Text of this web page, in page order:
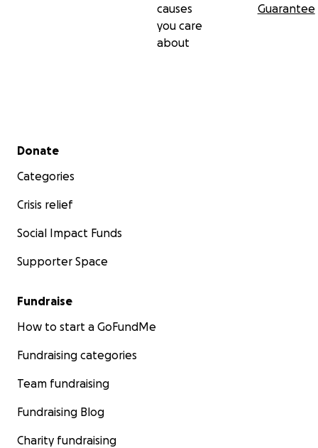
causes
you care
about
Guarantee
Secondary menu
Donate
Categories
Crisis relief
Social Impact Funds
Supporter Space
Fundraise
How to start a GoFundMe
Fundraising categories
Team fundraising
Fundraising Blog
Charity fundraising